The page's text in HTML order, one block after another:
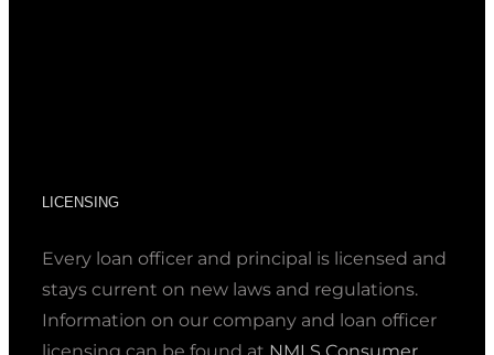
LICENSING
Every loan officer and principal is licensed and
stays current on new laws and regulations.
Information on our company and loan officer